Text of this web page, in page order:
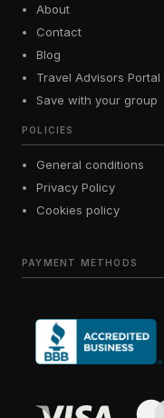
About
Contact
Blog
Travel Advisors Portal
Save with your group
POLICIES
General conditions
Privacy Policy
Cookies policy
PAYMENT METHODS